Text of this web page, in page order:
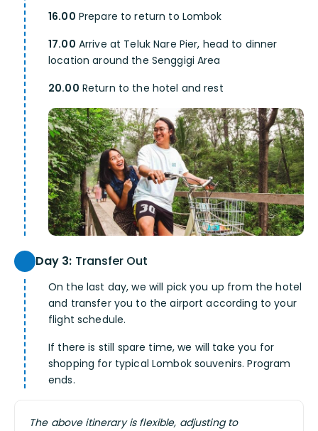
16.00 Prepare to return to Lombok
17.00 Arrive at Teluk Nare Pier, head to dinner
location around the Senggigi Area
20.00 Return to the hotel and rest
Day 3: Transfer Out
On the last day, we will pick you up from the hotel
and transfer you to the airport according to your
flight schedule.
If there is still spare time, we will take you for
shopping for typical Lombok souvenirs. Program
ends.
The above itinerary is flexible, adjusting to